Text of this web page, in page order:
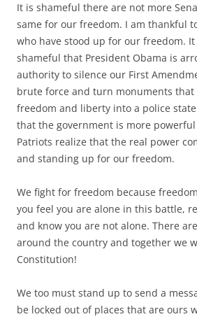
It is shameful there are not more
same for our freedom. I am thankful
who have stood up for our freedom. It
shameful that President Obama is
authority to silence our First
brute force and turn monuments that
freedom and liberty into a police
that the government is more
Patriots realize that the real power
and standing up for our freedom.
We fight for freedom because
you feel you are alone in this battle,
and know you are not alone. There
around the country and together we
Constitution!
We too must stand up to send a
be locked out of places that are ours